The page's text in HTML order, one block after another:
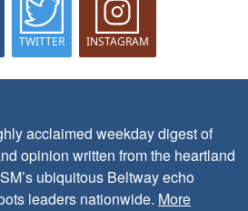
TWITTER INSTAGRAM
acclaimed weekday digest of
opinion written from the heartland
ubiquitous Beltway echo
leaders nationwide. More